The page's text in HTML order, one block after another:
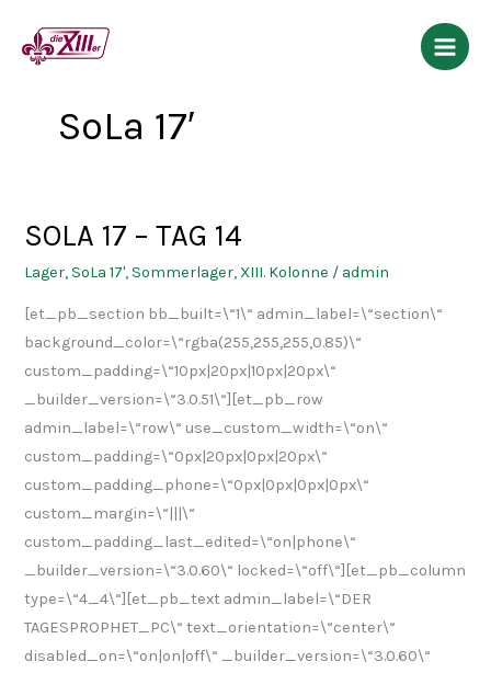
Inhalt
springen
SoLa 17′
SOLA 17 – TAG 14
Lager,SoLa 17',Sommerlager, XIII. Kolonne / admin
[et_pb_section bb_built=\“1\“ admin_label=\“section\“
background_color=\“rgba(255,255,255,0.85)\“
custom_padding=\“10px|20px|10px|20px\“
_builder_version=\“3.0.51\“][et_pb_row
admin_label=\“row\“ use_custom_width=\“on\“
custom_padding=\“0px|20px|0px|20px\“
custom_padding_phone=\“0px|0px|0px|0px\“
custom_margin=\“|||\“
custom_padding_last_edited=\“on|phone\“
_builder_version=\“3.0.60\“ locked=\“off\“][et_pb_column
type=\“4_4\“][et_pb_text admin_label=\“DER
TAGESPROPHET_PC\“ text_orientation=\“center\“
disabled_on=\“on|on|off\“ _builder_version=\“3.0.60\“
SOLA
TAG
14